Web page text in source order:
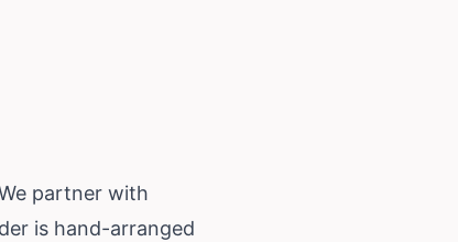
partner with
is hand-arranged